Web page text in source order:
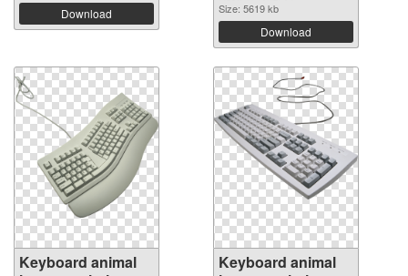
Download
Size: 5619 kb
Download
Keyboard animal
Keyboard animal